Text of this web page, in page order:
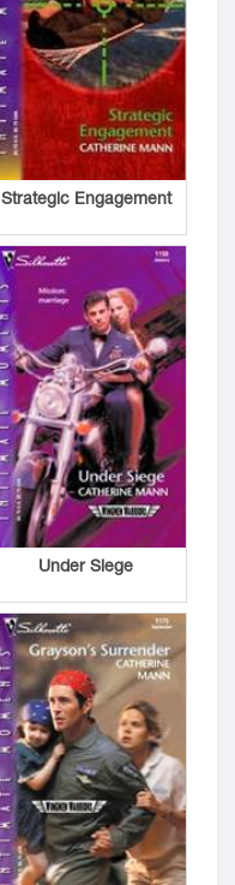
Strategic Engagement
Under Siege